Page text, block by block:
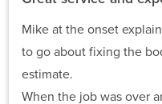
Mike at the onset
to go about fixing the
estimate.
When the job was over